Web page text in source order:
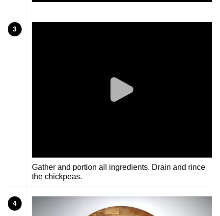
3
Gather and portion all ingredients. Drain and rince
the chickpeas.
4